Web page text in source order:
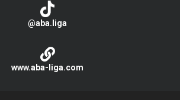
@aba.liga
www.aba-liga.com